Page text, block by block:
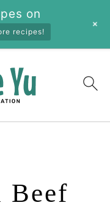
Beef
on
recipes!
+